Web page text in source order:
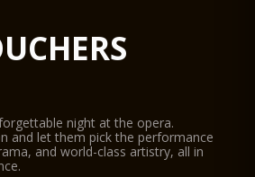
night at the opera.
and let them pick the performance
and world-class artistry, all in